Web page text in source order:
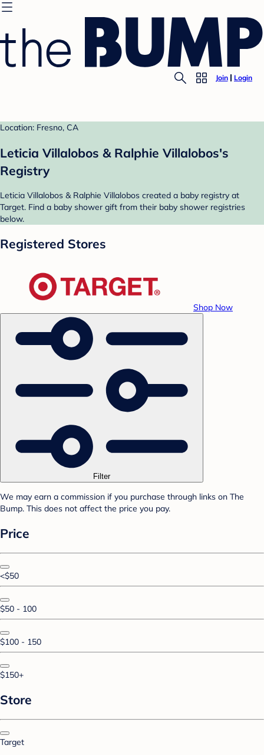
Join Login
Location: Fresno, CA
Leticia Villalobos & Ralphie Villalobos's
Registry
Leticia Villalobos & Ralphie Villalobos created a baby registry at
Target. Find a baby shower gift from their baby shower registries
below.
Registered Stores
Shop Now
Filter
We may earn a commission if you purchase through links on The
Bump. This does not affect the price you pay.
Price
<$50
$50 - 100
$100 - 150
$150+
Store
Target